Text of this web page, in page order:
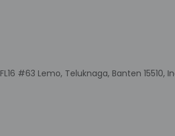
#63 Lemo, Teluknaga, Banten 15510,